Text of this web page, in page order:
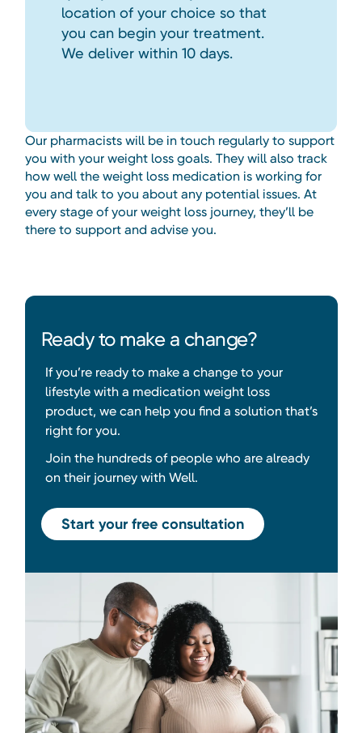
location of your choice so that
you can begin your treatment.
We deliver within 10 days.
Our pharmacists will be in touch regularly to support
you with your weight loss goals. They will also track
how well the weight loss medication is working for
you and talk to you about any potential issues. At
every stage of your weight loss journey, they’ll be
there to support and advise you.
Ready to make a change?
If you’re ready to make a change to your
lifestyle with a medication weight loss
product, we can help you find a solution that’s
right for you.
Join the hundreds of people who are already
on their journey with Well.
Start your free consultation